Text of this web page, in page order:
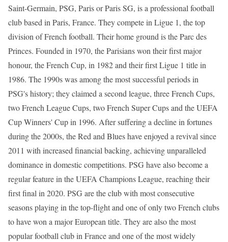
Saint-Germain, PSG, Paris or Paris SG, is a professional football
club based in Paris, France. They compete in Ligue 1, the top
division of French football. Their home ground is the Parc des
Princes. Founded in 1970, the Parisians won their first major
honour, the French Cup, in 1982 and their first Ligue 1 title in
1986. The 1990s was among the most successful periods in
PSG's history; they claimed a second league, three French Cups,
two French League Cups, two French Super Cups and the UEFA
Cup Winners' Cup in 1996. After suffering a decline in fortunes
during the 2000s, the Red and Blues have enjoyed a revival since
2011 with increased financial backing, achieving unparalleled
dominance in domestic competitions. PSG have also become a
regular feature in the UEFA Champions League, reaching their
first final in 2020. PSG are the club with most consecutive
seasons playing in the top-flight and one of only two French clubs
to have won a major European title. They are also the most
popular football club in France and one of the most widely